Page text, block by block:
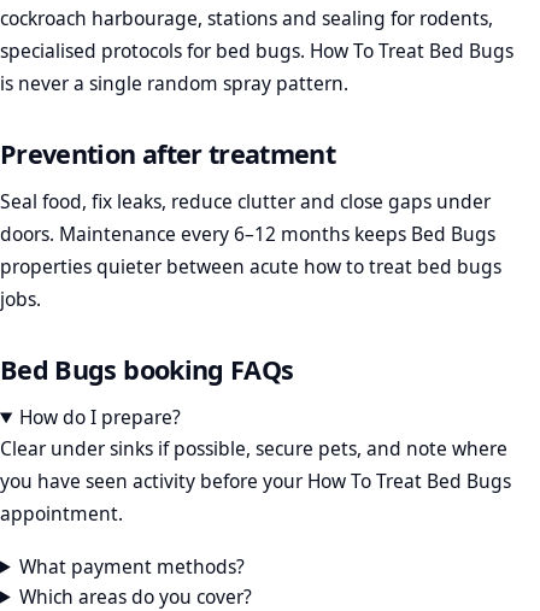
cockroach harbourage, stations and sealing for rodents,
specialised protocols for bed bugs. How To Treat Bed Bugs
is never a single random spray pattern.
Prevention after treatment
Seal food, fix leaks, reduce clutter and close gaps under
doors. Maintenance every 6–12 months keeps Bed Bugs
properties quieter between acute how to treat bed bugs
jobs.
Bed Bugs booking FAQs
How do I prepare?
Clear under sinks if possible, secure pets, and note where
you have seen activity before your How To Treat Bed Bugs
appointment.
What payment methods?
Which areas do you cover?